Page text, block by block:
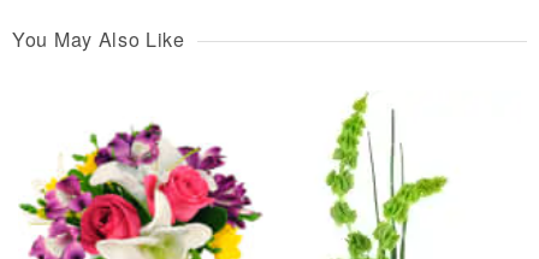
You May Also Like